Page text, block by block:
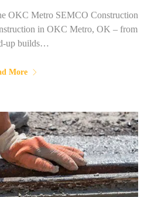
OKC Metro SEMCO Construction
in OKC Metro, OK – from
up builds…
More